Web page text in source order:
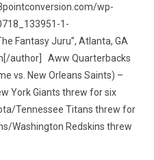
wp-
1-
Fantasy Juru”, Atlanta, GA
author] Aww Quarterbacks
vs. New Orleans Saints) –
York Giants threw for six
Tennessee Titans threw for
Washington Redskins threw